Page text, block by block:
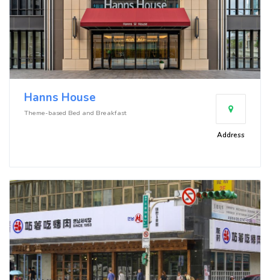
Hanns House
Theme-based Bed and Breakfast
Address